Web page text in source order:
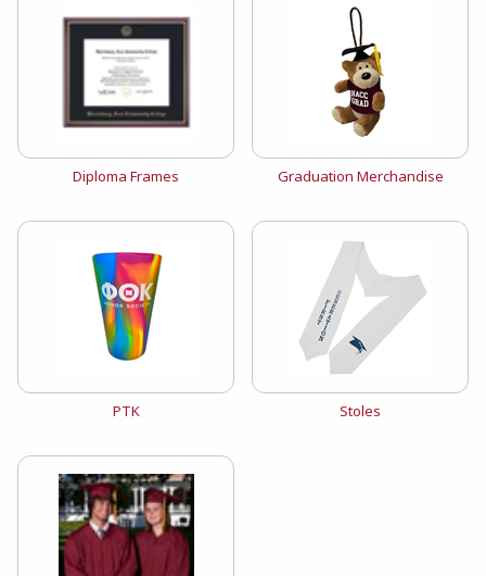
View the catalog:
Diploma Frames View the catalog:
Graduation Merchandise
View the catalog:
PTK View the catalog:
Stoles